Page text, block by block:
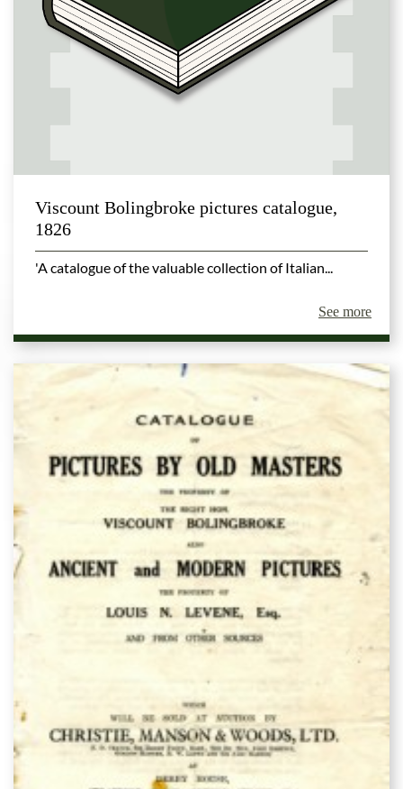
Viscount Bolingbroke pictures catalogue,
1826
'A catalogue of the valuable collection of Italian...
See more